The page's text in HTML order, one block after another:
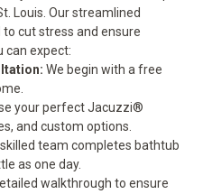
Louis. Our streamlined
cut stress and ensure
can expect:
We begin with a free
your perfect Jacuzzi®
and custom options.
team completes bathtub
as one day.
walkthrough to ensure